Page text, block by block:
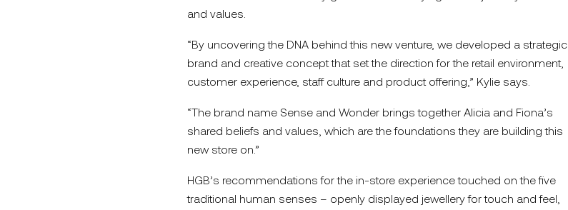
and values.
“By uncovering the DNA behind this new venture, we developed a strategic
brand and creative concept that set the direction for the retail environment,
customer experience, staff culture and product offering,” Kylie says.
“The brand name Sense and Wonder brings together Alicia and Fiona’s
shared beliefs and values, which are the foundations they are building this
new store on.”
HGB’s recommendations for the in-store experience touched on the five
traditional human senses – openly displayed jewellery for touch and feel,